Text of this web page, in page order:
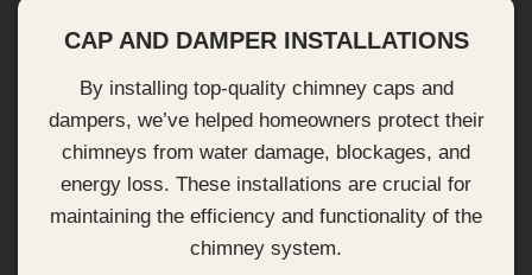
CAP AND DAMPER INSTALLATIONS
By installing top-quality chimney caps and
dampers, we’ve helped homeowners protect their
chimneys from water damage, blockages, and
energy loss. These installations are crucial for
maintaining the efficiency and functionality of the
chimney system.